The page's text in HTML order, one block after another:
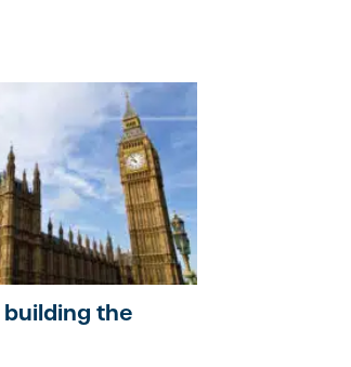
the